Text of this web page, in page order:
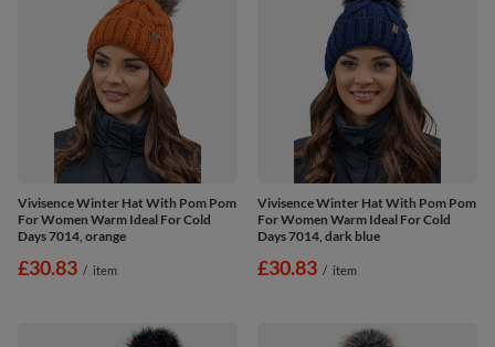
Vivisence Winter Hat With Pom Pom
For Women Warm Ideal For Cold
Days 7014, orange
£30.83 / item
Vivisence Winter Hat With Pom Pom
For Women Warm Ideal For Cold
Days 7014, dark blue
£30.83 / item